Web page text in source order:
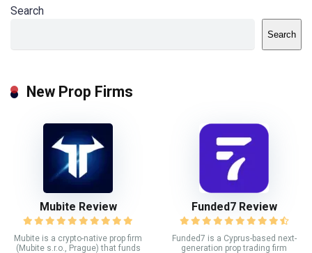
Search
Search
New Prop Firms
Mubite Review
Mubite is a crypto-native prop firm
(Mubite s.r.o., Prague) that funds
Funded7 Review
Funded7 is a Cyprus-based next-
generation prop trading firm